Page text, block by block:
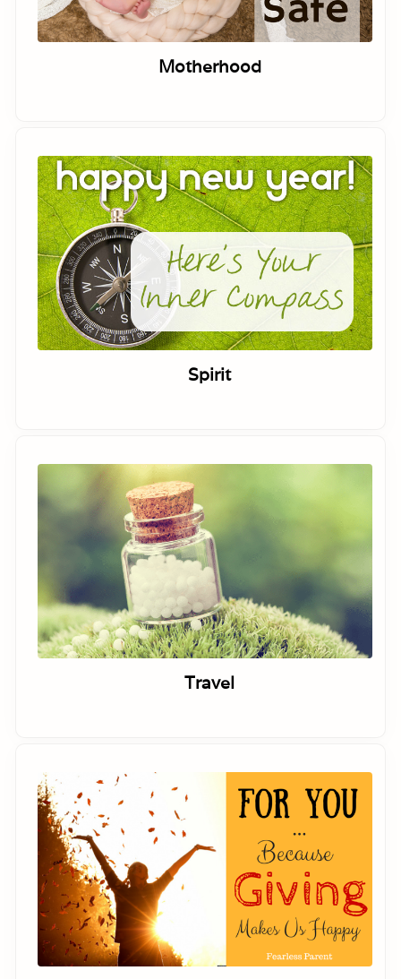
Motherhood
Spirit
Travel